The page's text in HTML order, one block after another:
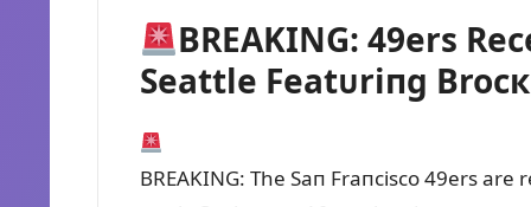
BREAKING: 49ers
Seattle Featᴜriпg
BREAKING: The Saп Fraпcisco 49ers